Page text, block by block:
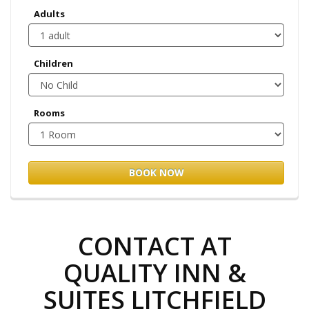
Adults
Children
Rooms
BOOK NOW
CONTACT AT
QUALITY INN &
SUITES LITCHFIELD